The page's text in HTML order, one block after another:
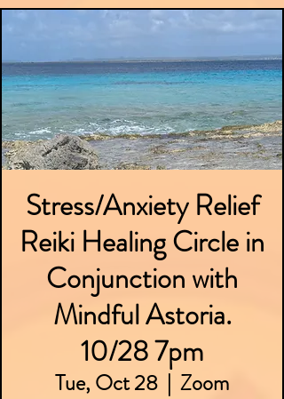
Stress/Anxiety Relief
Reiki Healing Circle in
Conjunction with
Mindful Astoria.
10/28 7pm
Tue, Oct 28
  |
Zoom